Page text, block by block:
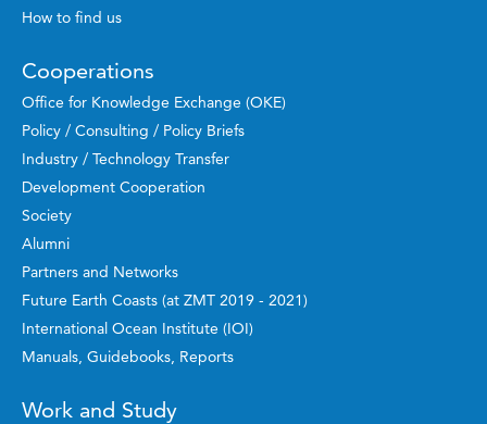
How to find us
Cooperations
Office for Knowledge Exchange (OKE)
Policy / Consulting / Policy Briefs
Industry / Technology Transfer
Development Cooperation
Society
Alumni
Partners and Networks
Future Earth Coasts (at ZMT 2019 - 2021)
International Ocean Institute (IOI)
Manuals, Guidebooks, Reports
Work and Study